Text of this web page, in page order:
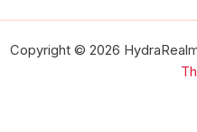
Copyright © 2026